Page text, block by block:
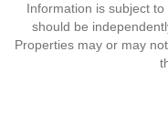
Information is subject
should be
Properties may or may